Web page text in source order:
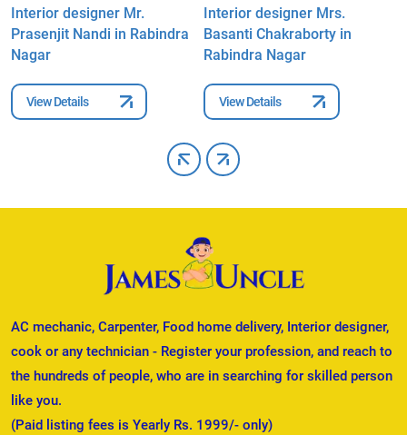
Interior designer Mr.
Prasenjit Nandi in Rabindra
Nagar
View Details
Interior designer Mrs.
Basanti Chakraborty in
Rabindra Nagar
View Details
AC mechanic, Carpenter, Food home delivery, Interior designer,
cook or any technician - Register your profession, and reach to
the hundreds of people, who are in searching for skilled person
like you.
(Paid listing fees is Yearly Rs. 1999/- only)